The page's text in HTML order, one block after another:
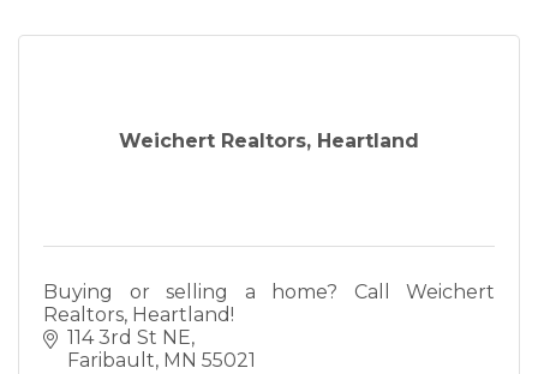
Weichert Realtors, Heartland
Buying or selling a home? Call Weichert
Realtors, Heartland!
114 3rd St NE
Faribault MN 55021